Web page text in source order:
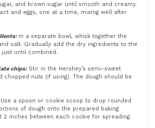
and brown sugar until smooth and creamy.
and eggs, one at a time, mixing well after
In a separate bowl, whisk together the
salt. Gradually add the dry ingredients to the
until combined.
chips:Stir in the Hershey’s semi-sweet
chopped nuts (if using). The dough should be
a spoon or cookie scoop to drop rounded
of dough onto the prepared baking
2 inches between each cookie for spreading.